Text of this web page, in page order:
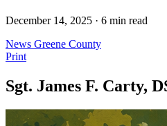
December 14, 2025 · 6 min read
News Greene County
Print
Sgt. James F. Carty,